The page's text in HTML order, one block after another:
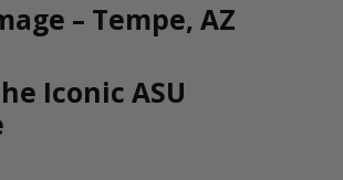
– Tempe, AZ
Iconic ASU